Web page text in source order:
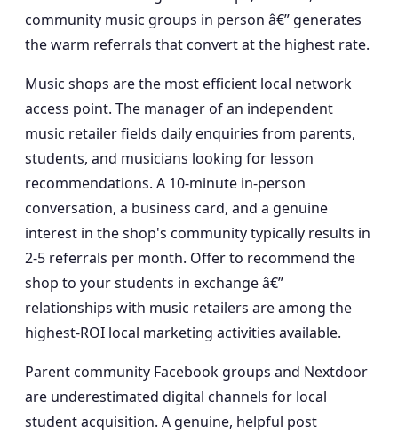
community music groups in person â€” generates
the warm referrals that convert at the highest rate.
Music shops are the most efficient local network
access point. The manager of an independent
music retailer fields daily enquiries from parents,
students, and musicians looking for lesson
recommendations. A 10-minute in-person
conversation, a business card, and a genuine
interest in the shop's community typically results in
2-5 referrals per month. Offer to recommend the
shop to your students in exchange â€”
relationships with music retailers are among the
highest-ROI local marketing activities available.
Parent community Facebook groups and Nextdoor
are underestimated digital channels for local
student acquisition. A genuine, helpful post